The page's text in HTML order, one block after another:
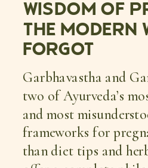
WISDOM OF
THE MODERN
FORGOT
Garbhavastha and
two of Ayurveda’s
and most
frameworks for
than diet tips and